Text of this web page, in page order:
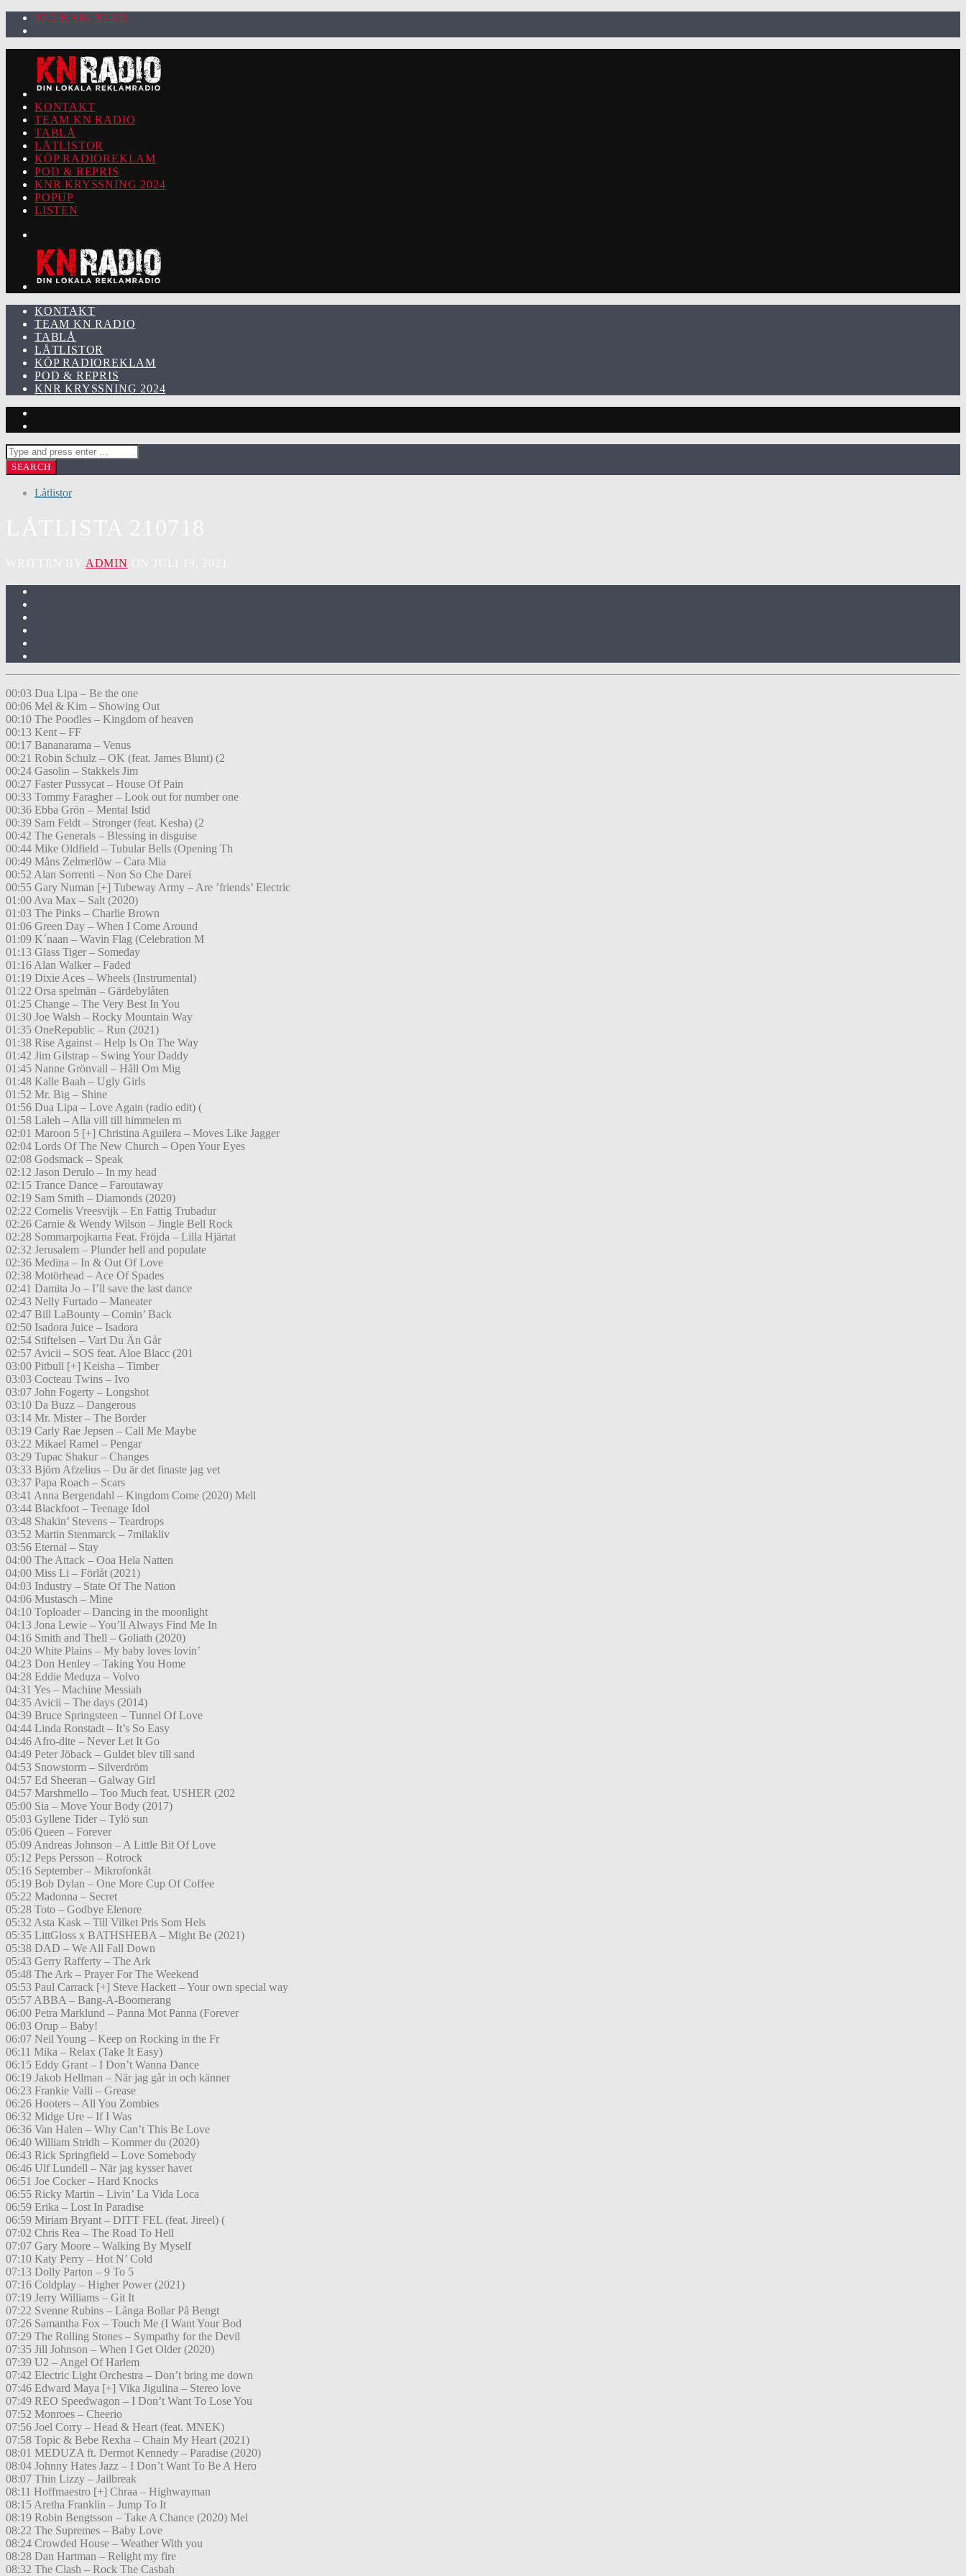
92.2 KARLSTAD
KONTAKT
TEAM KN RADIO
TABLÅ
LÅTLISTOR
KÖP RADIOREKLAM
POD & REPRIS
KNR KRYSSNING 2024
POPUP
LISTEN
KONTAKT
TEAM KN RADIO
TABLÅ
LÅTLISTOR
KÖP RADIOREKLAM
POD & REPRIS
KNR KRYSSNING 2024
Låtlistor
ADMIN
00:03 Dua Lipa – Be the one
00:06 Mel & Kim – Showing Out
00:10 The Poodles – Kingdom of heaven
00:13 Kent – FF
00:17 Bananarama – Venus
00:21 Robin Schulz – OK (feat. James Blunt) (2
00:24 Gasolin – Stakkels Jim
00:27 Faster Pussycat – House Of Pain
00:33 Tommy Faragher – Look out for number one
00:36 Ebba Grön – Mental Istid
00:39 Sam Feldt – Stronger (feat. Kesha) (2
00:42 The Generals – Blessing in disguise
00:44 Mike Oldfield – Tubular Bells (Opening Th
00:49 Måns Zelmerlöw – Cara Mia
00:52 Alan Sorrenti – Non So Che Darei
00:55 Gary Numan [+] Tubeway Army – Are ’friends’ Electric
01:00 Ava Max – Salt (2020)
01:03 The Pinks – Charlie Brown
01:06 Green Day – When I Come Around
01:09 K´naan – Wavin Flag (Celebration M
01:13 Glass Tiger – Someday
01:16 Alan Walker – Faded
01:19 Dixie Aces – Wheels (Instrumental)
01:22 Orsa spelmän – Gärdebylåten
01:25 Change – The Very Best In You
01:30 Joe Walsh – Rocky Mountain Way
01:35 OneRepublic – Run (2021)
01:38 Rise Against – Help Is On The Way
01:42 Jim Gilstrap – Swing Your Daddy
01:45 Nanne Grönvall – Håll Om Mig
01:48 Kalle Baah – Ugly Girls
01:52 Mr. Big – Shine
01:56 Dua Lipa – Love Again (radio edit) (
01:58 Laleh – Alla vill till himmelen m
02:01 Maroon 5 [+] Christina Aguilera – Moves Like Jagger
02:04 Lords Of The New Church – Open Your Eyes
02:08 Godsmack – Speak
02:12 Jason Derulo – In my head
02:15 Trance Dance – Faroutaway
02:19 Sam Smith – Diamonds (2020)
02:22 Cornelis Vreesvijk – En Fattig Trubadur
02:26 Carnie & Wendy Wilson – Jingle Bell Rock
02:28 Sommarpojkarna Feat. Fröjda – Lilla Hjärtat
02:32 Jerusalem – Plunder hell and populate
02:36 Medina – In & Out Of Love
02:38 Motörhead – Ace Of Spades
02:41 Damita Jo – I’ll save the last dance
02:43 Nelly Furtado – Maneater
02:47 Bill LaBounty – Comin’ Back
02:50 Isadora Juice – Isadora
02:54 Stiftelsen – Vart Du Än Går
02:57 Avicii – SOS feat. Aloe Blacc (201
03:00 Pitbull [+] Keisha – Timber
03:03 Cocteau Twins – Ivo
03:07 John Fogerty – Longshot
03:10 Da Buzz – Dangerous
03:14 Mr. Mister – The Border
03:19 Carly Rae Jepsen – Call Me Maybe
03:22 Mikael Ramel – Pengar
03:29 Tupac Shakur – Changes
03:33 Björn Afzelius – Du är det finaste jag vet
03:37 Papa Roach – Scars
03:41 Anna Bergendahl – Kingdom Come (2020) Mell
03:44 Blackfoot – Teenage Idol
03:48 Shakin’ Stevens – Teardrops
03:52 Martin Stenmarck – 7milakliv
03:56 Eternal – Stay
04:00 The Attack – Ooa Hela Natten
04:00 Miss Li – Förlåt (2021)
04:03 Industry – State Of The Nation
04:06 Mustasch – Mine
04:10 Toploader – Dancing in the moonlight
04:13 Jona Lewie – You’ll Always Find Me In
04:16 Smith and Thell – Goliath (2020)
04:20 White Plains – My baby loves lovin’
04:23 Don Henley – Taking You Home
04:28 Eddie Meduza – Volvo
04:31 Yes – Machine Messiah
04:35 Avicii – The days (2014)
04:39 Bruce Springsteen – Tunnel Of Love
04:44 Linda Ronstadt – It’s So Easy
04:46 Afro-dite – Never Let It Go
04:49 Peter Jöback – Guldet blev till sand
04:53 Snowstorm – Silverdröm
04:57 Ed Sheeran – Galway Girl
04:57 Marshmello – Too Much feat. USHER (202
05:00 Sia – Move Your Body (2017)
05:03 Gyllene Tider – Tylö sun
05:06 Queen – Forever
05:09 Andreas Johnson – A Little Bit Of Love
05:12 Peps Persson – Rotrock
05:16 September – Mikrofonkåt
05:19 Bob Dylan – One More Cup Of Coffee
05:22 Madonna – Secret
05:28 Toto – Godbye Elenore
05:32 Asta Kask – Till Vilket Pris Som Hels
05:35 LittGloss x BATHSHEBA – Might Be (2021)
05:38 DAD – We All Fall Down
05:43 Gerry Rafferty – The Ark
05:48 The Ark – Prayer For The Weekend
05:53 Paul Carrack [+] Steve Hackett – Your own special way
05:57 ABBA – Bang-A-Boomerang
06:00 Petra Marklund – Panna Mot Panna (Forever
06:03 Orup – Baby!
06:07 Neil Young – Keep on Rocking in the Fr
06:11 Mika – Relax (Take It Easy)
06:15 Eddy Grant – I Don’t Wanna Dance
06:19 Jakob Hellman – När jag går in och känner
06:23 Frankie Valli – Grease
06:26 Hooters – All You Zombies
06:32 Midge Ure – If I Was
06:36 Van Halen – Why Can’t This Be Love
06:40 William Stridh – Kommer du (2020)
06:43 Rick Springfield – Love Somebody
06:46 Ulf Lundell – När jag kysser havet
06:51 Joe Cocker – Hard Knocks
06:55 Ricky Martin – Livin’ La Vida Loca
06:59 Erika – Lost In Paradise
06:59 Miriam Bryant – DITT FEL (feat. Jireel) (
07:02 Chris Rea – The Road To Hell
07:07 Gary Moore – Walking By Myself
07:10 Katy Perry – Hot N’ Cold
07:13 Dolly Parton – 9 To 5
07:16 Coldplay – Higher Power (2021)
07:19 Jerry Williams – Git It
07:22 Svenne Rubins – Långa Bollar På Bengt
07:26 Samantha Fox – Touch Me (I Want Your Bod
07:29 The Rolling Stones – Sympathy for the Devil
07:35 Jill Johnson – When I Get Older (2020)
07:39 U2 – Angel Of Harlem
07:42 Electric Light Orchestra – Don’t bring me down
07:46 Edward Maya [+] Vika Jigulina – Stereo love
07:49 REO Speedwagon – I Don’t Want To Lose You
07:52 Monroes – Cheerio
07:56 Joel Corry – Head & Heart (feat. MNEK)
07:58 Topic & Bebe Rexha – Chain My Heart (2021)
08:01 MEDUZA ft. Dermot Kennedy – Paradise (2020)
08:04 Johnny Hates Jazz – I Don’t Want To Be A Hero
08:07 Thin Lizzy – Jailbreak
08:11 Hoffmaestro [+] Chraa – Highwayman
08:15 Aretha Franklin – Jump To It
08:19 Robin Bengtsson – Take A Chance (2020) Mel
08:22 The Supremes – Baby Love
08:24 Crowded House – Weather With you
08:28 Dan Hartman – Relight my fire
08:32 The Clash – Rock The Casbah